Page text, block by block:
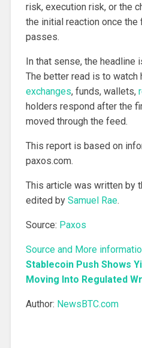
risk, execution risk, or the
the initial reaction once
passes.
In that sense, the headline
The better read is to watch
exchanges, funds, wallets,
holders respond after the
moved through the feed.
This report is based on
paxos.com.
This article was written by
edited by Samuel Rae.
Source: Paxos
Source and More
Stablecoin Push Shows
Moving Into Regulated
Author: NewsBTC.com